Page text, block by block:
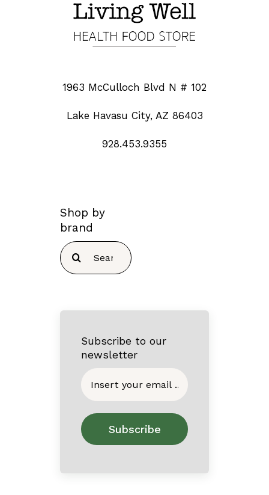
1963 McCulloch Blvd N # 102
Lake Havasu City, AZ 86403
928.453.9355
Shop by
brand
Search
for:
Subscribe to our
newsletter